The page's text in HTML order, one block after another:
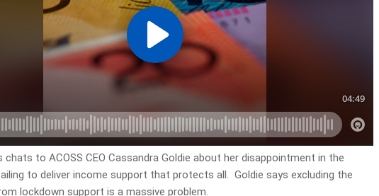
chats to ACOSS CEO Cassandra Goldie about her disappointment in the
to deliver income support that protects all. Goldie says excluding the
lockdown support is a massive problem.